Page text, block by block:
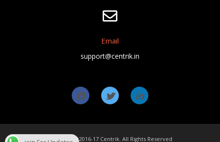
Email
support@centrik.in
Copyright ©2016-17 Centrik. All Rights Reserved